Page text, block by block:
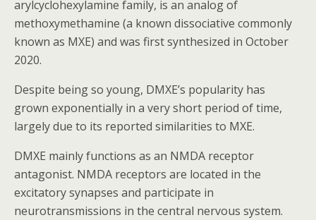
arylcyclohexylamine family, is an analog of
methoxymethamine (a known dissociative commonly
known as MXE) and was first synthesized in October
2020.
Despite being so young, DMXE’s popularity has
grown exponentially in a very short period of time,
largely due to its reported similarities to MXE.
DMXE mainly functions as an NMDA receptor
antagonist. NMDA receptors are located in the
excitatory synapses and participate in
neurotransmissions in the central nervous system.